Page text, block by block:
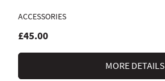
ACCESSORIES
£45.00
MORE DETAILS